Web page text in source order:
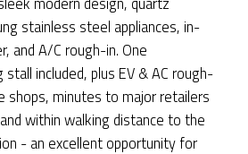
stainless steel appliances, in-
and A/C rough-in. One
stall included, plus EV & AC rough-
shops, minutes to major retailers
within walking distance to the
- an excellent opportunity for